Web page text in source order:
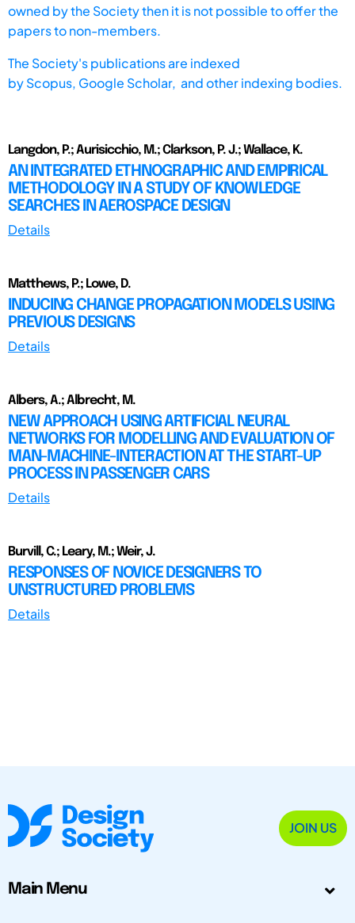
owned by the Society then it is not possible to offer the
papers to non-members.
The Society's publications are indexed
byScopus, Google Scholar, and other indexing bodies.
Langdon, P.; Aurisicchio, M.; Clarkson, P. J.; Wallace, K.
AN INTEGRATED ETHNOGRAPHIC AND EMPIRICAL
METHODOLOGY IN A STUDY OF KNOWLEDGE
SEARCHES IN AEROSPACE DESIGN
Details
Matthews, P.; Lowe, D.
INDUCING CHANGE PROPAGATION MODELS USING
PREVIOUS DESIGNS
Details
Albers, A.; Albrecht, M.
NEW APPROACH USING ARTIFICIAL NEURAL
NETWORKS FOR MODELLING AND EVALUATION OF
MAN-MACHINE-INTERACTION AT THE START-UP
PROCESS IN PASSENGER CARS
Details
Burvill, C.; Leary, M.; Weir, J.
RESPONSES OF NOVICE DESIGNERS TO
UNSTRUCTURED PROBLEMS
Details
JOIN US
Main Menu